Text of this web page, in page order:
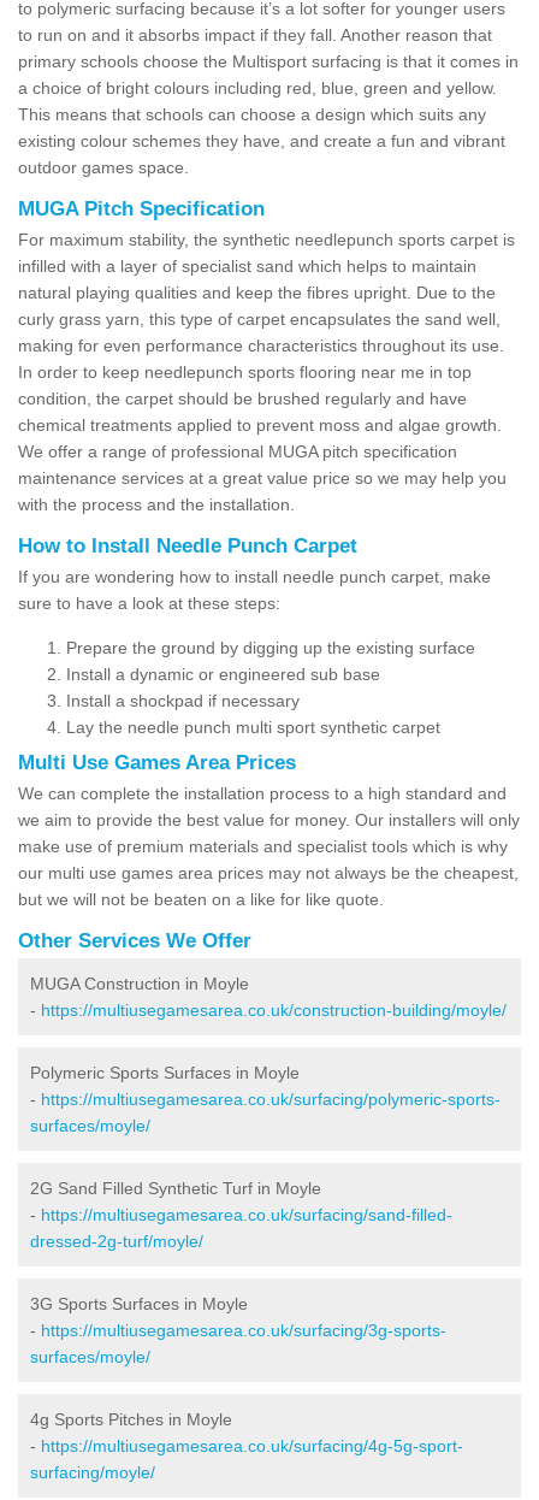
to polymeric surfacing because it’s a lot softer for younger users
to run on and it absorbs impact if they fall. Another reason that
primary schools choose the Multisport surfacing is that it comes in
a choice of bright colours including red, blue, green and yellow.
This means that schools can choose a design which suits any
existing colour schemes they have, and create a fun and vibrant
outdoor games space.
MUGA Pitch Specification
For maximum stability, the synthetic needlepunch sports carpet is
infilled with a layer of specialist sand which helps to maintain
natural playing qualities and keep the fibres upright. Due to the
curly grass yarn, this type of carpet encapsulates the sand well,
making for even performance characteristics throughout its use.
In order to keep needlepunch sports flooring near me in top
condition, the carpet should be brushed regularly and have
chemical treatments applied to prevent moss and algae growth.
We offer a range of professional MUGA pitch specification
maintenance services at a great value price so we may help you
with the process and the installation.
How to Install Needle Punch Carpet
If you are wondering how to install needle punch carpet, make
sure to have a look at these steps:
Prepare the ground by digging up the existing surface
Install a dynamic or engineered sub base
Install a shockpad if necessary
Lay the needle punch multi sport synthetic carpet
Multi Use Games Area Prices
We can complete the installation process to a high standard and
we aim to provide the best value for money. Our installers will only
make use of premium materials and specialist tools which is why
our multi use games area prices may not always be the cheapest,
but we will not be beaten on a like for like quote.
Other Services We Offer
MUGA Construction in Moyle
- https://multiusegamesarea.co.uk/construction-building/moyle/
Polymeric Sports Surfaces in Moyle
- https://multiusegamesarea.co.uk/surfacing/polymeric-sports-
surfaces/moyle/
2G Sand Filled Synthetic Turf in Moyle
- https://multiusegamesarea.co.uk/surfacing/sand-filled-
dressed-2g-turf/moyle/
3G Sports Surfaces in Moyle
- https://multiusegamesarea.co.uk/surfacing/3g-sports-
surfaces/moyle/
4g Sports Pitches in Moyle
- https://multiusegamesarea.co.uk/surfacing/4g-5g-sport-
surfacing/moyle/